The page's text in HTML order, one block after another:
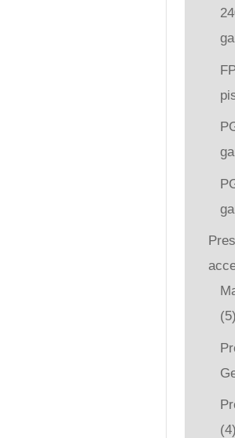
(5)
(4)